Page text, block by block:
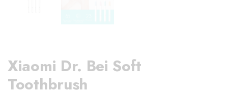
Xiaomi Dr. Bei Soft
Toothbrush